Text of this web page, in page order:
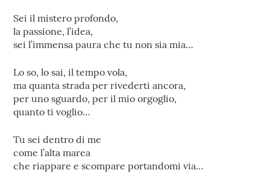
Sei il mistero profondo,
la passione, l’idea,
sei l’immensa paura che tu non sia mia…
Lo so, lo sai, il tempo vola,
ma quanta strada per rivederti ancora,
per uno sguardo, per il mio orgoglio,
quanto ti voglio…
Tu sei dentro di me
come l’alta marea
che riappare e scompare portandomi via…